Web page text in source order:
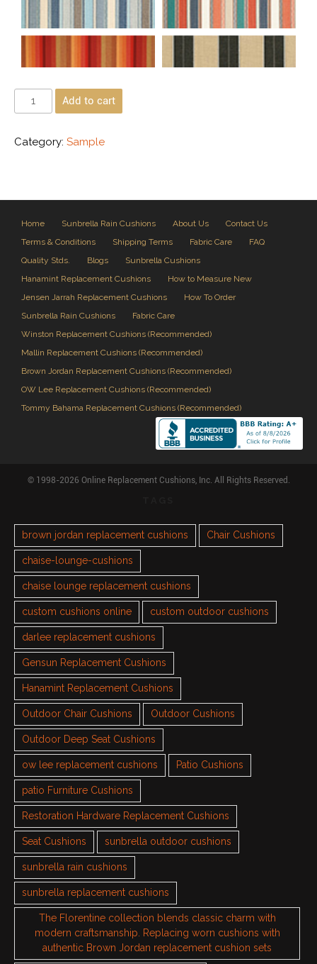
Add to cart
Category: Sample
Home Sunbrella Rain Cushions About Us
Contact Us
Terms & Conditions
Shipping Terms Fabric Care
FAQ
Quality Stds.
Blogs
Sunbrella Cushions
Hanamint Replacement Cushions
How to Measure New
Jensen Jarrah Replacement Cushions
How To Order
Sunbrella Rain Cushions
Fabric Care
Winston Replacement Cushions (Recommended)
Mallin Replacement Cushions (Recommended)
Brown Jordan Replacement Cushions (Recommended)
OW Lee Replacement Cushions (Recommended)
Tommy Bahama Replacement Cushions (Recommended)
© 1998-2026 Online Replacement Cushions, Inc. All Rights Reserved.
brown jordan replacement cushions Chair Cushions
chaise-lounge-cushions
chaise lounge replacement cushions
custom cushions online custom outdoor cushions
darlee replacement cushions
Gensun Replacement Cushions
Hanamint Replacement Cushions
Outdoor Chair Cushions Outdoor Cushions
Outdoor Deep Seat Cushions
ow lee replacement cushions Patio Cushions
patio Furniture Cushions
Restoration Hardware Replacement Cushions
Seat Cushions sunbrella outdoor cushions
sunbrella rain cushions
sunbrella replacement cushions
The Florentine collection blends classic charm with
modern craftsmanship. Replacing worn cushions with
authentic Brown Jordan replacement cushion sets